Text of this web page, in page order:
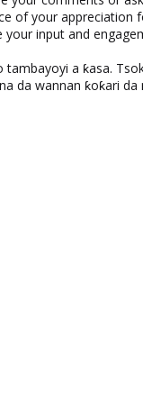
of your
input and
tambayoyi a ƙasa.
da wannan ƙoƙari